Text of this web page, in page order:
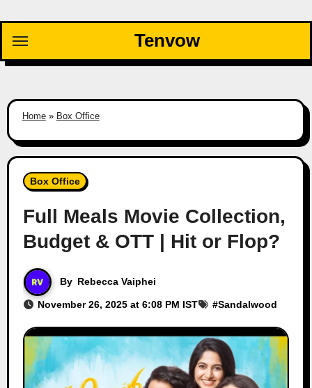
content
Tenvow
Home» Box Office
Box Office
Full Meals Movie Collection,
Budget & OTT | Hit or Flop?
By Rebecca Vaiphei
November 26, 2025 at 6:08 PM IST #Sandalwood